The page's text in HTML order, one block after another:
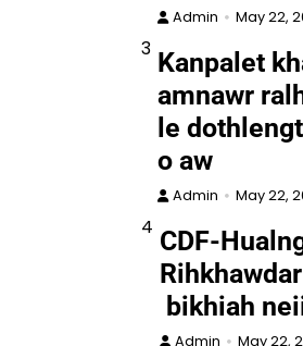
Admin May 22,
3 Kanpalet
amnawr
le
o aw
Admin May 22,
4 CDF-
bikhiah
Admin May 22,